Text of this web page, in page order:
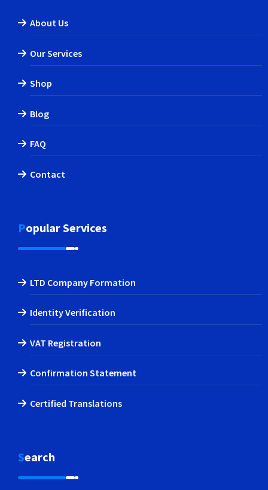
About Us
Our Services
Shop
Blog
FAQ
Contact
Popular Services
LTD Company Formation
Identity Verification
VAT Registration
Confirmation Statement
Certified Translations
Search